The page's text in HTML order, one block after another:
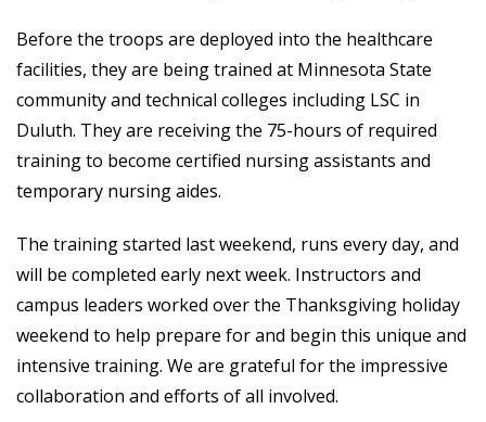
Before the troops are deployed into the healthcare
facilities, they are being trained at Minnesota State
community and technical colleges including LSC in
Duluth. They are receiving the 75-hours of required
training to become certified nursing assistants and
temporary nursing aides.
The training started last weekend, runs every day, and
will be completed early next week. Instructors and
campus leaders worked over the Thanksgiving holiday
weekend to help prepare for and begin this unique and
intensive training. We are grateful for the impressive
collaboration and efforts of all involved.